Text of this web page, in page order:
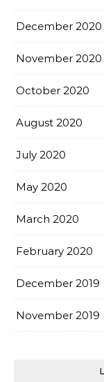
December 2020
November 2020
October 2020
August 2020
July 2020
May 2020
March 2020
February 2020
December 2019
November 2019